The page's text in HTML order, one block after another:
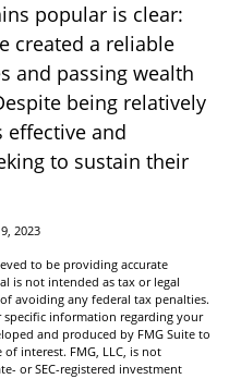
popular is clear:
created a reliable
and passing wealth
being relatively
effective and
to sustain their
2023
to be providing accurate
is not intended as tax or legal
avoiding any federal tax penalties.
specific information regarding your
and produced by FMG Suite to
interest. FMG, LLC, is not
or SEC-registered investment